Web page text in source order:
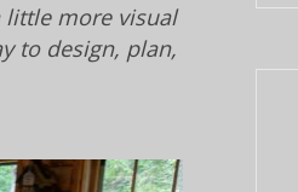
little more visual
to design, plan,